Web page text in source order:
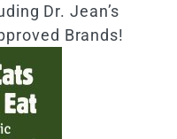
Dr. Jean’s
Brands!